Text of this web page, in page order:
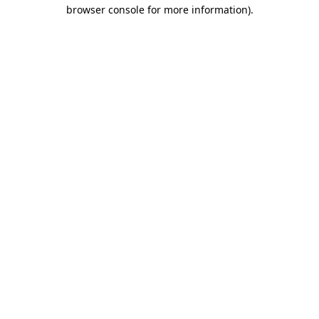
browser console for more information).